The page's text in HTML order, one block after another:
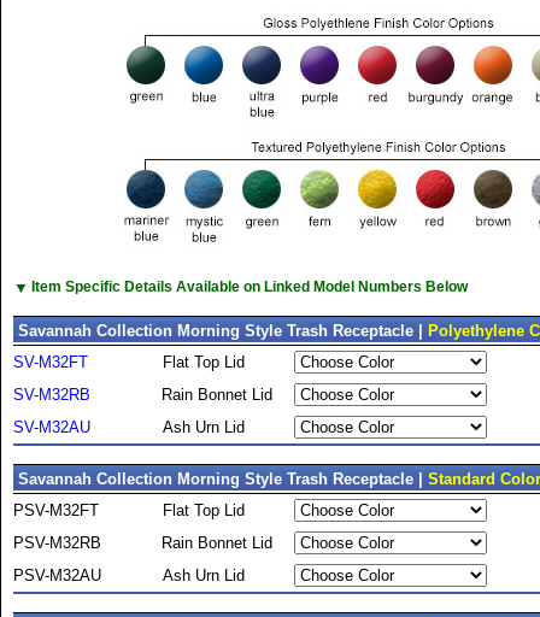
▼ Item Specific Details Available on Linked Model Numbers Below
Savannah Collection Morning Style Trash Receptacle |
Polyethylene
SV-M32FT
Flat Top Lid
SV-M32RB
Rain Bonnet Lid
SV-M32AU
Ash Urn Lid
Savannah Collection Morning Style Trash Receptacle | Standard
PSV-M32FT
Flat Top Lid
PSV-M32RB
Rain Bonnet Lid
PSV-M32AU
Ash Urn Lid